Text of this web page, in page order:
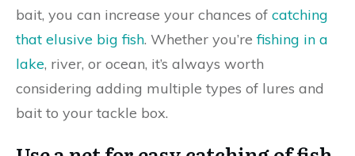
bait, you can increase your chances of catching
that elusive big fish. Whether you’refishing in a
lake, river, or ocean, it’s always worth
considering adding multiple types of lures and
bait to your tackle box.